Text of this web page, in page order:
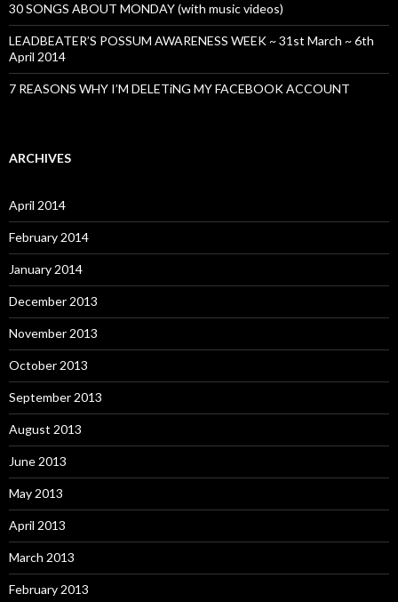
30 SONGS ABOUT MONDAY (with music videos)
LEADBEATER’S POSSUM AWARENESS WEEK ~ 31st March ~ 6th
April 2014
7 REASONS WHY I’M DELETiNG MY FACEBOOK ACCOUNT
ARCHIVES
April 2014
February 2014
January 2014
December 2013
November 2013
October 2013
September 2013
August 2013
June 2013
May 2013
April 2013
March 2013
February 2013